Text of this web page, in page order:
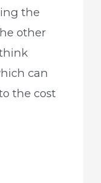
the
other
can
the cost